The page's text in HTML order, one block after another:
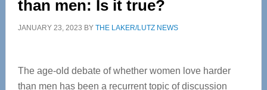
than men: Is it true?
JANUARY 23, 2023 BY THE LAKER/LUTZ NEWS
The age-old debate of whether women love harder
than men has been a recurrent topic of discussion